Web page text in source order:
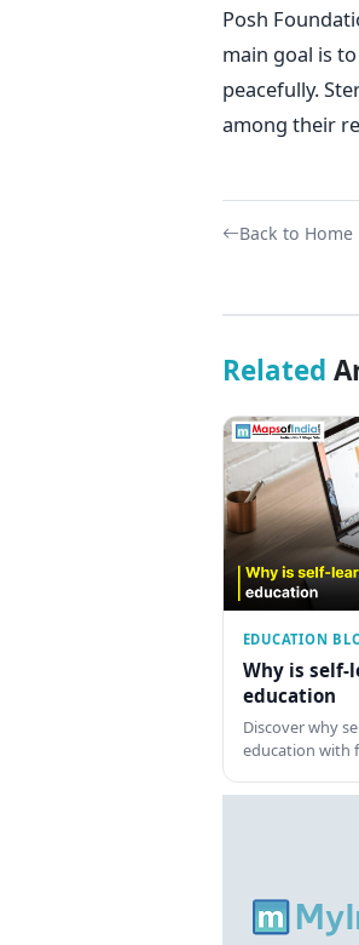
Posh
main goal is
peacefully.
among their
Back to Home
Related
EDUCATION
Why is
education
Discover why
education with